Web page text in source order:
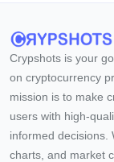
Crypshots is your
on cryptocurrency
mission is to make
users with high-
informed decisions.
charts, and market